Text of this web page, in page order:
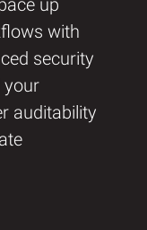
with
security
your
auditability